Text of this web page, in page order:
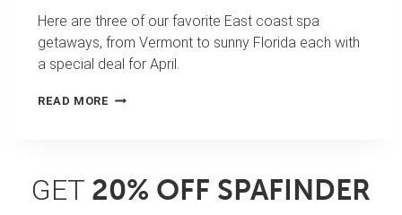
Here are three of our favorite East coast spa
getaways, from Vermont to sunny Florida each with
a special deal for April.
READ MORE 3
DESERVE
GET 20% OFF SPAFINDER